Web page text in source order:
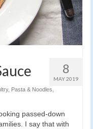
8
MAY 2019
, Pasta & Noodles
passed-down
I say that with